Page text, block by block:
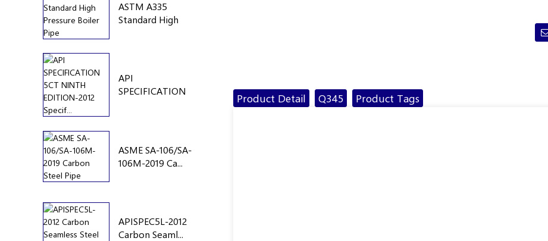
ASTM A335
Standard High
API
SPECIFICATION
ASME SA-106/SA-
106M-2019 Ca...
APISPEC5L-2012
Carbon Seaml...
Product Detail Q345 Product Tags